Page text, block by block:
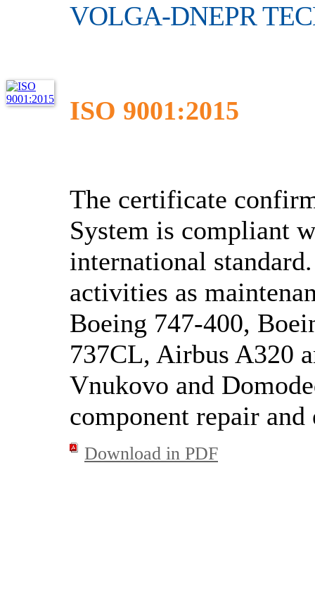
VOLGA-DNEPR
ISO 9001:2015
The certificate
System is compliant
international
activities as
Boeing 747-400,
737CL, Airbus A320
Vnukovo and
component repair
Download in PDF